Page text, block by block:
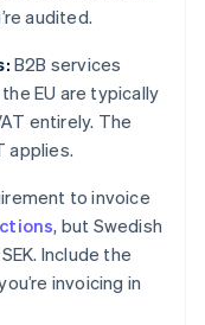
audited.
B2B services
EU are typically
entirely. The
applies.
to invoice
, but Swedish
Include the
invoicing in